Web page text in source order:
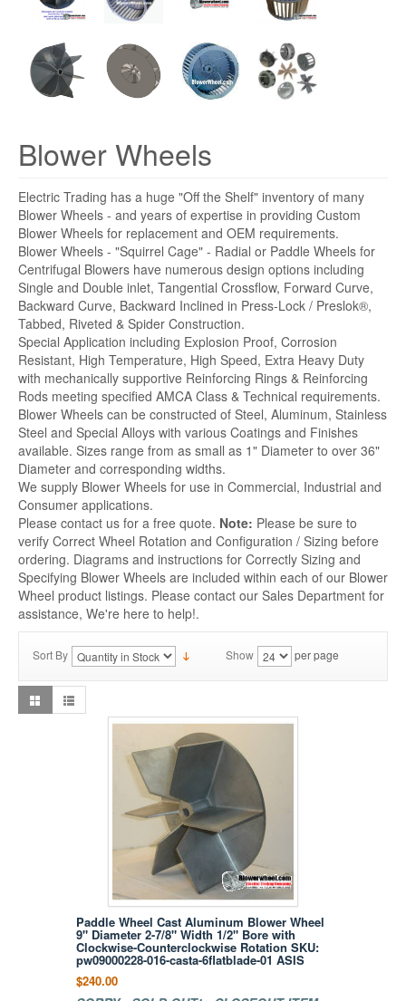
Blower Wheels
Electric Trading has a huge "Off the Shelf" inventory of many
Blower Wheels - and years of expertise in providing Custom
Blower Wheels for replacement and OEM requirements.
Blower Wheels - "Squirrel Cage" - Radial or Paddle Wheels for
Centrifugal Blowers have numerous design options including
Single and Double inlet, Tangential Crossflow, Forward Curve,
Backward Curve, Backward Inclined in Press-Lock / Preslok®,
Tabbed, Riveted & Spider Construction.
Special Application including Explosion Proof, Corrosion
Resistant, High Temperature, High Speed, Extra Heavy Duty
with mechanically supportive Reinforcing Rings & Reinforcing
Rods meeting specified AMCA Class & Technical requirements.
Blower Wheels can be constructed of Steel, Aluminum, Stainless
Steel and Special Alloys with various Coatings and Finishes
available. Sizes range from as small as 1" Diameter to over 36"
Diameter and corresponding widths.
We supply Blower Wheels for use in Commercial, Industrial and
Consumer applications.
Please contact us for a free quote. Note: Please be sure to
verify Correct Wheel Rotation and Configuration / Sizing before
ordering. Diagrams and instructions for Correctly Sizing and
Specifying Blower Wheels are included within each of our Blower
Wheel product listings. Please contact our Sales Department for
assistance, We're here to help!.
Sort By Show per page
Paddle Wheel Cast Aluminum Blower Wheel
9" Diameter 2-7/8" Width 1/2" Bore with
Clockwise-Counterclockwise Rotation SKU:
pw09000228-016-casta-6flatblade-01 ASIS
$240.00